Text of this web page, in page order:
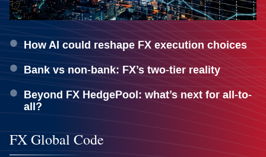
How AI could reshape FX execution choices
Bank vs non-bank: FX’s two-tier reality
Beyond FX HedgePool: what’s next for all-to-
all?
FX Global Code